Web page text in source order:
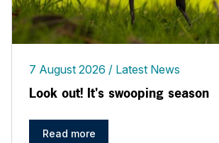
7 August 2026 Latest News
Look out! It's swooping season
Read more